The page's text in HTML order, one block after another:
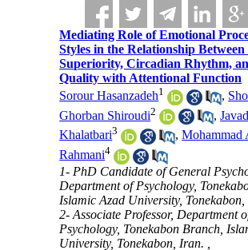
Mediating Role of Emotional
Styles in the Relationship
Superiority, Circadian Rhythm,
Quality with Attentional Function
Sorour Hasanzadeh1 ,
Ghorban Shiroudi2 ,Javad
Khalatbari3 ,Mohammad
Rahmani4
1- PhD Candidate of General
Department of Psychology,
Islamic Azad University,
2- Associate Professor, Department
Psychology, Tonekabon Branch,
University, Tonekabon, Iran. ,